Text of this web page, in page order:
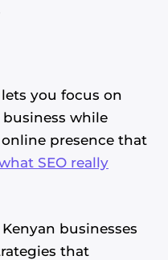
you focus on
while
presence that
SEO really
businesses
that